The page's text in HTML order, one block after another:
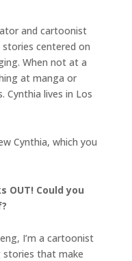
and cartoonist
centered on
When not at a
at manga or
Cynthia lives in Los
Cynthia, which you
OUT! Could you
I’m a cartoonist
stories that make